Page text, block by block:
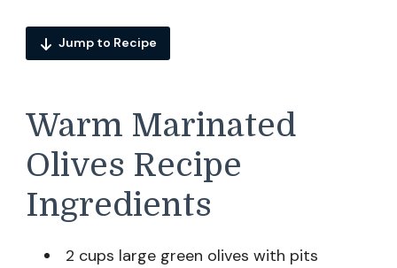
Jump to Recipe
Warm Marinated
Olives Recipe
Ingredients
2 cups large green olives with pits